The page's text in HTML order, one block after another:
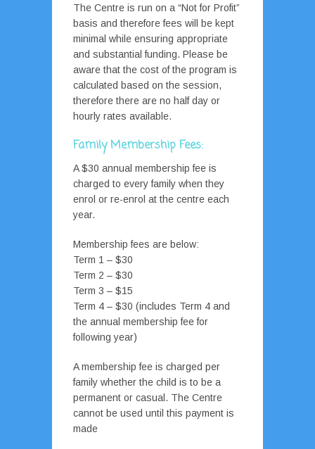
The Centre is run on a “Not for Profit”
basis and therefore fees will be kept
minimal while ensuring appropriate
and substantial funding. Please be
aware that the cost of the program is
calculated based on the session,
therefore there are no half day or
hourly rates available.
Family Membership Fees:
A $30 annual membership fee is
charged to every family when they
enrol or re-enrol at the centre each
year.
Membership fees are below:
Term 1 – $30
Term 2 – $30
Term 3 – $15
Term 4 – $30 (includes Term 4 and
the annual membership fee for
following year)
A membership fee is charged per
family whether the child is to be a
permanent or casual. The Centre
cannot be used until this payment is
made